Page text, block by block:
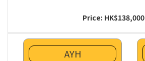
Price: HK$138,000
AYH